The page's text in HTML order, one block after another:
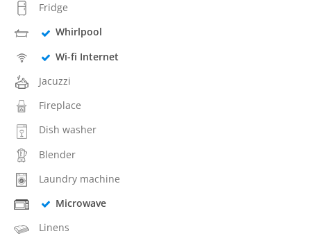
Fridge
Whirlpool
Wi-fi Internet
Jacuzzi
Fireplace
Dish washer
Blender
Laundry machine
Microwave
Linens